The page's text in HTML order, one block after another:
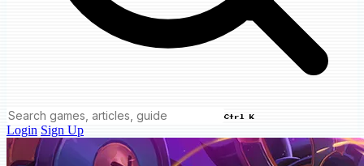
Ctrl K
Login Sign Up